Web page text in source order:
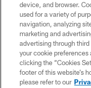
©2026
device, and browser.
used for a variety of
navigation, analyzing
marketing and
advertising through
your cookie
clicking the “Cookies
footer of this website’s
please refer to our